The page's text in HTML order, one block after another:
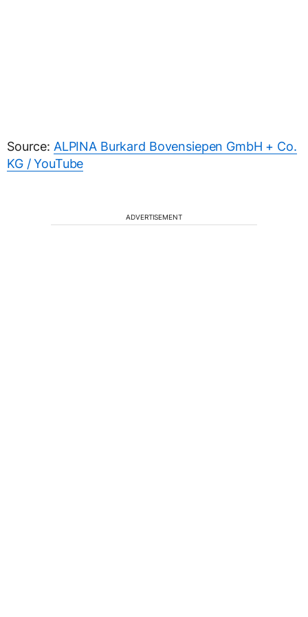
Source: ALPINA Burkard Bovensiepen GmbH + Co.
KG / YouTube
ADVERTISEMENT